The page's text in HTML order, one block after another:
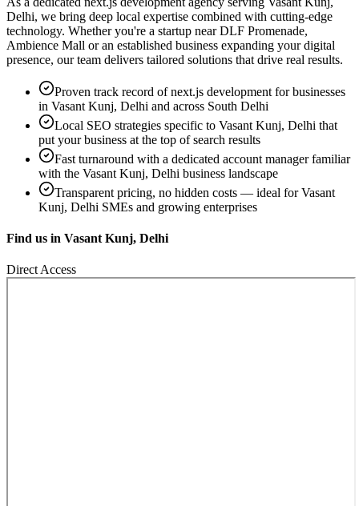
Delhi, we bring deep local expertise combined with cutting-edge
technology. Whether you're a startup near DLF Promenade,
Ambience Mall or an established business expanding your digital
presence, our team delivers tailored solutions that drive real results.
Proven track record ofnext.js development for businesses
in Vasant Kunj, Delhi and across South Delhi
Local SEO strategies specific to Vasant Kunj, Delhi that
put your business at the top of search results
Fast turnaround with a dedicated account manager familiar
with the Vasant Kunj, Delhi business landscape
Transparent pricing, no hidden costs — ideal forVasant
Kunj, Delhi SMEs and growing enterprises
Find us in Vasant Kunj, Delhi
Direct Access